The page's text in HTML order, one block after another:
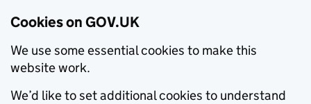
Cookies on GOV.UK
We use some essential cookies to make this
website work.
We’d like to set additional cookies to understand